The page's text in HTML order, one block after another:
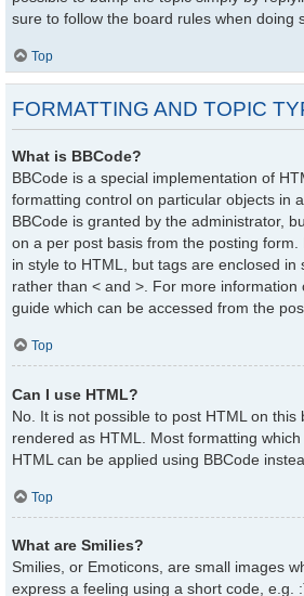
sure to follow the board rules when doing
Top
FORMATTING AND TOPIC
What is BBCode?
BBCode is a special implementation of
formatting control on particular objects in
BBCode is granted by the administrator,
on a per post basis from the posting form.
in style to HTML, but tags are enclosed in
rather than < and >. For more information
guide which can be accessed from the
Top
Can I use HTML?
No. It is not possible to post HTML on this
rendered as HTML. Most formatting
HTML can be applied using BBCode
Top
What are Smilies?
Smilies, or Emoticons, are small images
express a feeling using a short code, e.g.